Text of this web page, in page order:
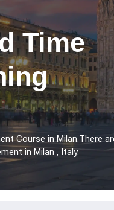
Time
Course in Milan.There
in Milan , Italy.